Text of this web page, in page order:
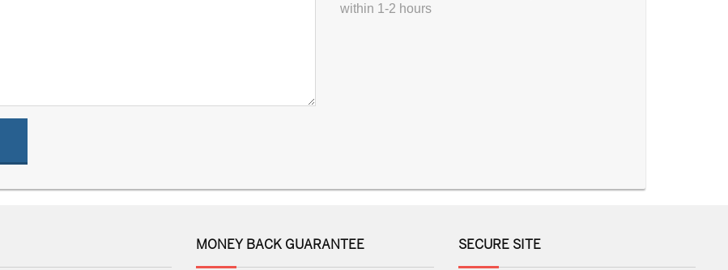
within 1-2 hours
MONEY BACK GUARANTEE SECURE SITE